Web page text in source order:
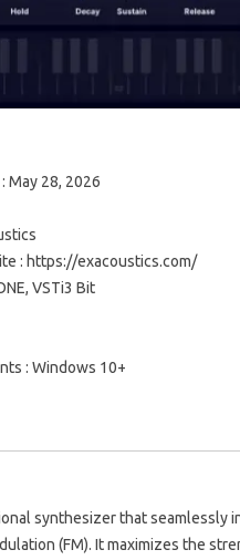
May 28, 2026
: https://exacoustics.com/
VSTi3 Bit
: Windows 10+
synthesizer that
(FM). It maximizes the